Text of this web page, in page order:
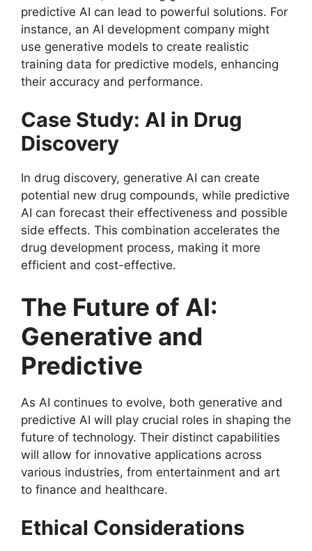
predictive AI can lead to powerful solutions. For
instance, an AI development company might
use generative models to create realistic
training data for predictive models, enhancing
their accuracy and performance.
Case Study: AI in Drug
Discovery
In drug discovery, generative AI can create
potential new drug compounds, while predictive
AI can forecast their effectiveness and possible
side effects. This combination accelerates the
drug development process, making it more
efficient and cost-effective.
The Future of AI:
Generative and
Predictive
As AI continues to evolve, both generative and
predictive AI will play crucial roles in shaping the
future of technology. Their distinct capabilities
will allow for innovative applications across
various industries, from entertainment and art
to finance and healthcare.
Ethical Considerations